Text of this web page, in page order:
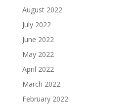
August 2022
July 2022
June 2022
May 2022
April 2022
March 2022
February 2022